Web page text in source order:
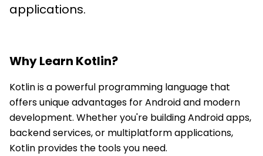
applications.
Why Learn Kotlin?
Kotlin is a powerful programming language that
offers unique advantages for Android and modern
development. Whether you're building Android apps,
backend services, or multiplatform applications,
Kotlin provides the tools you need.